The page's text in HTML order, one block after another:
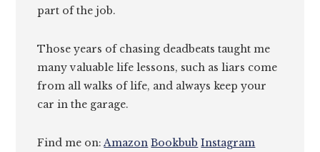
part of the job.
Those years of chasing deadbeats taught me
many valuable life lessons, such as liars come
from all walks of life, and always keep your
car in the garage.
Find me on:Amazon Bookbub Instagram